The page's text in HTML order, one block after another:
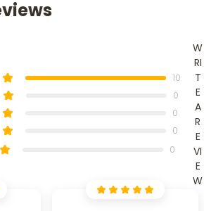
10
0
0
0
0
W
RI
T
E
A
R
E
VI
E
W